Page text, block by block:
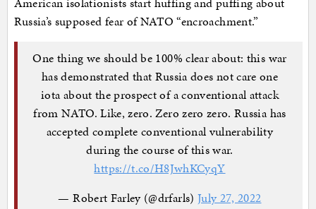
Russia’s supposed fear of NATO “encroachment.”
One thing we should be 100% clear about: this war
has demonstrated that Russia does not care one
iota about the prospect of a conventional attack
from NATO. Like, zero. Zero zero zero. Russia has
accepted complete conventional vulnerability
during the course of this war.
https://t.co/H8JwhKCyqY
— Robert Farley (@drfarls) July 27, 2022